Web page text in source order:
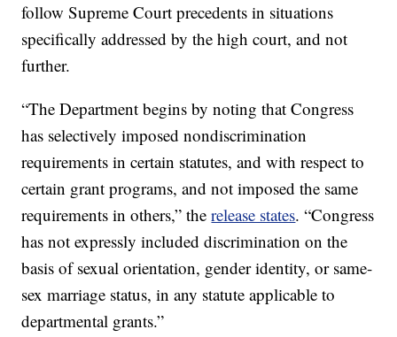
follow Supreme Court precedents in situations
specifically addressed by the high court, and not
further.
“The Department begins by noting that Congress
has selectively imposed nondiscrimination
requirements in certain statutes, and with respect to
certain grant programs, and not imposed the same
requirements in others,” therelease states. “Congress
has not expressly included discrimination on the
basis of sexual orientation, gender identity, or same-
sex marriage status, in any statute applicable to
departmental grants.”